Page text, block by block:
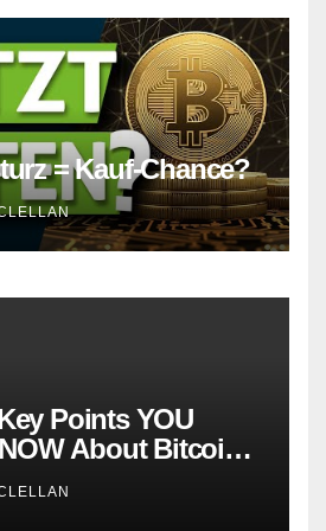
= Kauf-Chance?
Points YOU
About Bitcoin
Coffee N Crypto